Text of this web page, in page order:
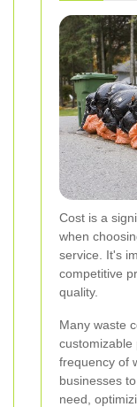
Cost is a
when
service. It's
competitive
quality.
Many waste
customizable
frequency of
businesses
need,